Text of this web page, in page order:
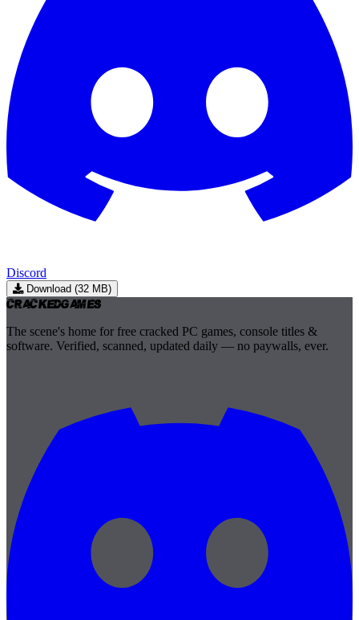
Discord
Download (32 MB)
CrackedGames
The scene's home for free cracked PC games, console titles &
software. Verified, scanned, updated daily — no paywalls, ever.